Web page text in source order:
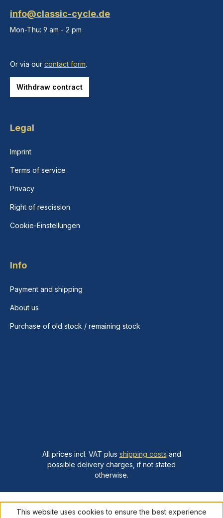
info@classic-cycle.de
Mon-Thu: 9 am - 2 pm
Or via our contact form.
Withdraw contract
Legal
Imprint
Terms of service
Privacy
Right of rescission
Cookie-Einstellungen
Info
Payment and shipping
About us
Purchase of old stock / remaining stock
All prices incl. VAT plus shipping costs and
possible delivery charges, if not stated
otherwise.
This website uses cookies to ensure the best experience